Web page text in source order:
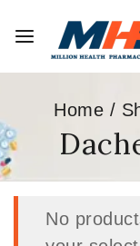
Home /
No